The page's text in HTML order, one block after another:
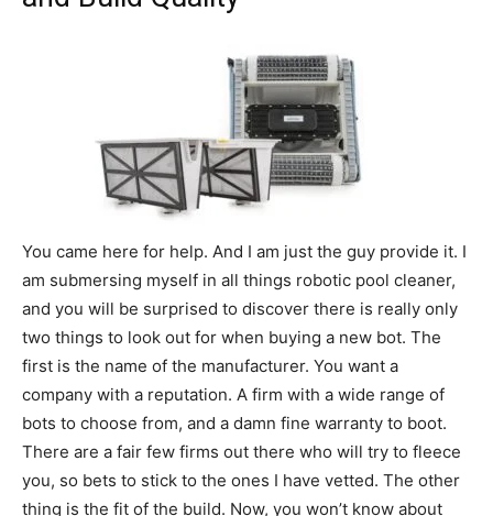
You came here for help. And I am just the guy provide it. I
am submersing myself in all things robotic pool cleaner,
and you will be surprised to discover there is really only
two things to look out for when buying a new bot. The
first is the name of the manufacturer. You want a
company with a reputation. A firm with a wide range of
bots to choose from, and a damn fine warranty to boot.
There are a fair few firms out there who will try to fleece
you, so bets to stick to the ones I have vetted. The other
thing is the fit of the build. Now, you won’t know about